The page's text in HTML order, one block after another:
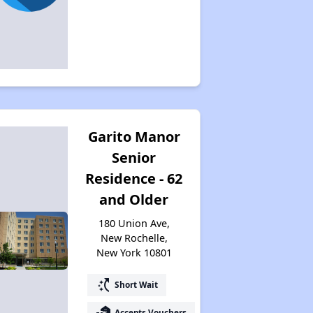
Garito Manor
Senior
Residence - 62
and Older
180 Union Ave,
New Rochelle,
New York 10801
switch_access_shortcut Short Wait